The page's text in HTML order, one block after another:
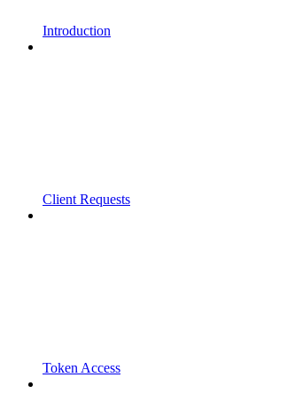
Introduction
Client Requests
Token Access